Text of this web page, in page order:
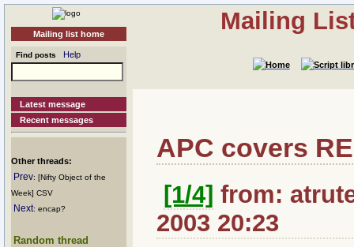
Mailing list home
Find posts Help
Latest message
Recent messages
Other threads:
Prev: [Nifty Object of the
Week] CSV
Next: encap?
Random thread
Mailing
APC covers
[1/4] from:
2003 20:23